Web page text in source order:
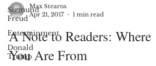
Sigmund
Freud
Entertainment
Donald
Trump
Max Stearns
Apr 21, 2017
1 min read
A Note to Readers: Where
You Are From